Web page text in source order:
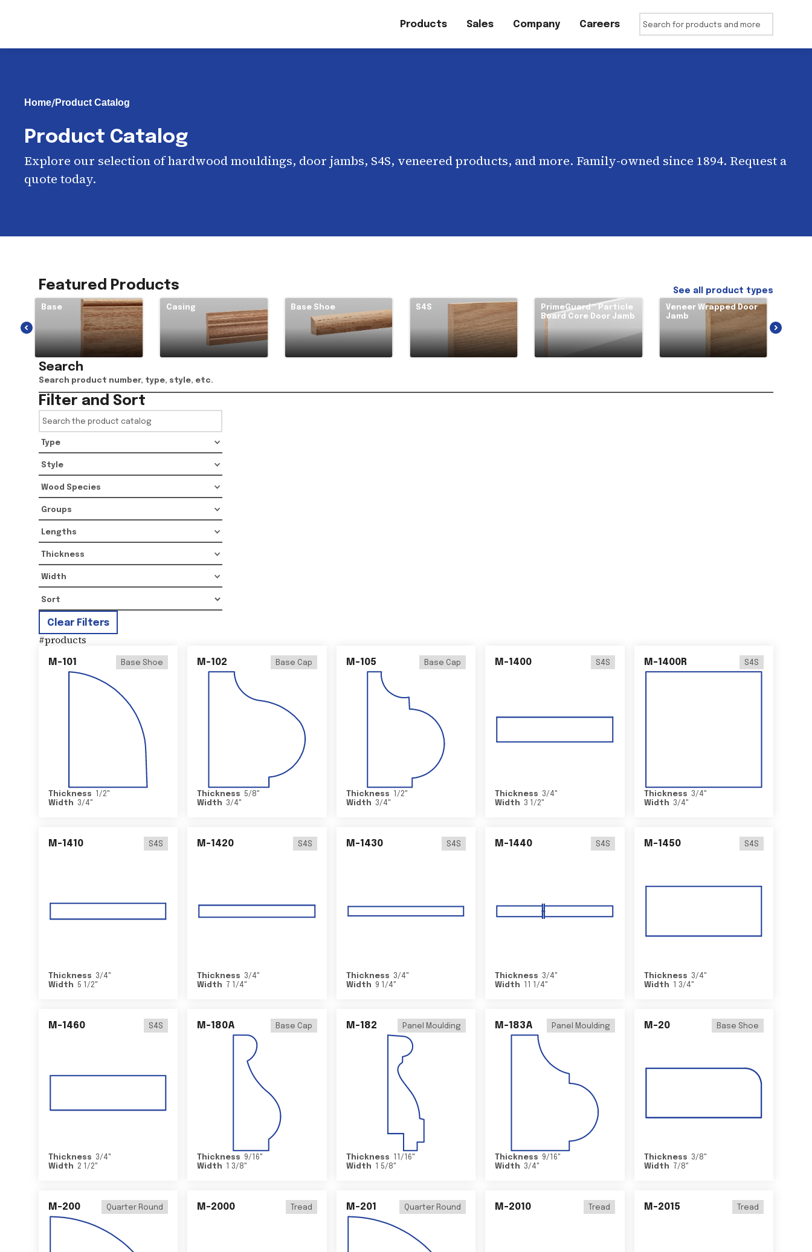
Products Sales Company Careers
Home/Product Catalog
Product Catalog
Explore our selection of hardwood mouldings, door jambs, S4S, veneered products, and more. Family-owned since 1894. Request a
quote today.
Featured Products See all product types
Base Casing Base Shoe S4S
PrimeGuard™ Particle
Board Core Door Jamb
Veneer Wrapped Door
Jamb
Search
Filter and Sort
Type
Style
Wood Species
Groups
Lengths
Thickness
Width
Clear Filters
#products
M-101 Base Shoe
Thickness 1/2"
Width
3/4"
M-102 Base Cap
Thickness 5/8"
Width
3/4"
M-105 Base Cap
Thickness 1/2"
Width
3/4"
M-1400 S4S
Thickness 3/4"
Width
3 1/2"
M-1400R S4S
Thickness 3/4"
Width
3/4"
M-1410 S4S
Thickness 3/4"
Width
5 1/2"
M-1420 S4S
Thickness 3/4"
Width
7 1/4"
M-1430 S4S
Thickness 3/4"
Width
9 1/4"
M-1440 S4S
Thickness 3/4"
Width
11 1/4"
M-1450 S4S
Thickness 3/4"
Width
1 3/4"
M-1460 S4S
Thickness 3/4"
Width 2 1/2"
M-180A Base Cap
Thickness 9/16"
Width
1 3/8"
M-182 Panel Moulding
Thickness 11/16"
Width
1 5/8"
M-183A Panel Moulding
Thickness 9/16"
Width
3/4"
M-20 Base Shoe
Thickness 3/8"
Width
7/8"
M-200 Quarter Round M-2000 Tread M-201 Quarter Round M-2010 Tread M-2015 Tread